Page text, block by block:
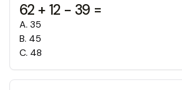
62 + 12 - 39 =
A. 35
B. 45
C. 48